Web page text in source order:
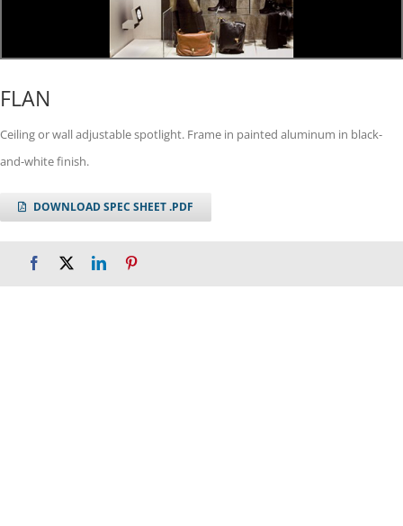
FLAN
Ceiling or wall adjustable spotlight. Frame in painted aluminum in black-
and-white finish.
DOWNLOAD SPEC SHEET .PDF